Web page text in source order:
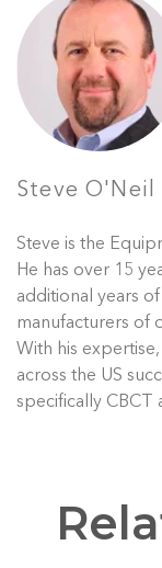
Steve O'Neil
Steve is the
He has over 15
additional years
manufacturers of
With his
across the US
specifically CBCT